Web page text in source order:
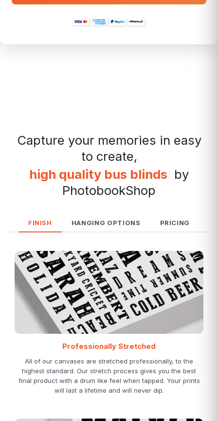
Capture your memories in easy
to create,
high quality bus blinds by
PhotobookShop
FINISH HANGING OPTIONS PRICING
Professionally Stretched
All of our canvases are stretched professionally, to the
highest standard. Our stretch process gives you the best
final product with a drum like feel when tapped. Your prints
will last a lifetime and will never dip.